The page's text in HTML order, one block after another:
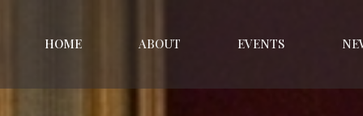
HOME ABOUT EVENTS